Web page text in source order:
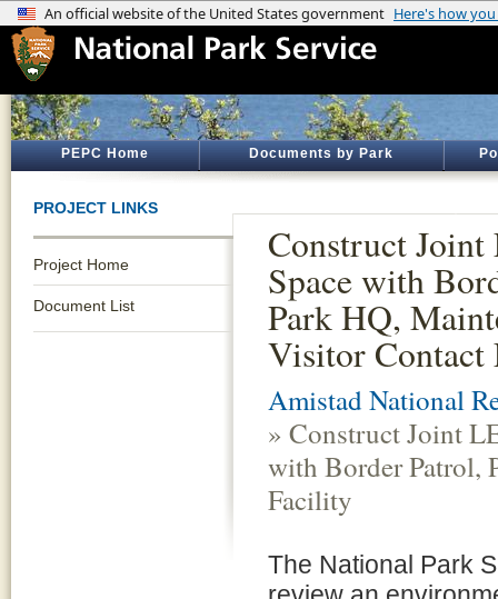
PEPC Home Documents by Park
PROJECT LINKS
Project Home
Document List
Construct Joint
Space with
Park HQ,
Visitor
Amistad National
» Construct Joint
with Border Patrol,
Facility
The National Park